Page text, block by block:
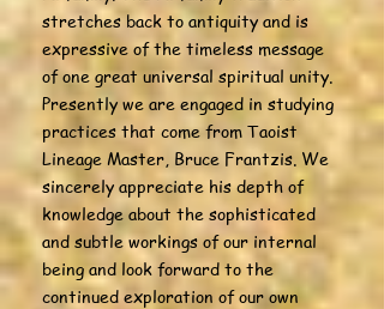
stretches back to antiquity and is
expressive of the timeless message
of one great universal spiritual unity.
Presently we are engaged in studying
practices that come from Taoist
Lineage Master, Bruce Frantzis. We
sincerely appreciate his depth of
knowledge about the sophisticated
and subtle workings of our internal
being and look forward to the
continued exploration of our own